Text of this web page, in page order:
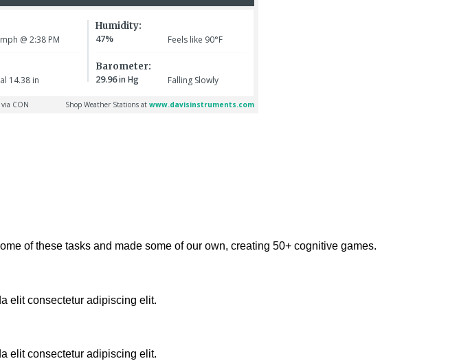
of these tasks and made some of our own, creating 50+ cognitive games.
elit consectetur adipiscing elit.
elit consectetur adipiscing elit.